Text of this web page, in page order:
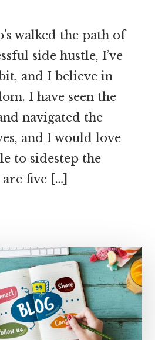
walked the path of
side hustle, I’ve
and I believe in
I have seen the
navigated the
and I would love
to sidestep the
five […]